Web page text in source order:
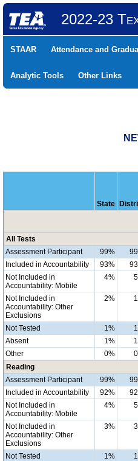
2022-23
STAAR Attendance and
Analytic Tools Other Links
State
All Tests
Assessment Participant
99%
Included in Accountability
93%
Not Included in
Accountability: Mobile
4%
Not Included in
Accountability: Other
Exclusions
2%
Not Tested 1%
Absent
1%
Other
0%
Reading
Assessment Participant
99%
Included in Accountability
92%
Not Included in
Accountability: Mobile
4%
Not Included in
Accountability: Other
Exclusions
3%
Not Tested 1%